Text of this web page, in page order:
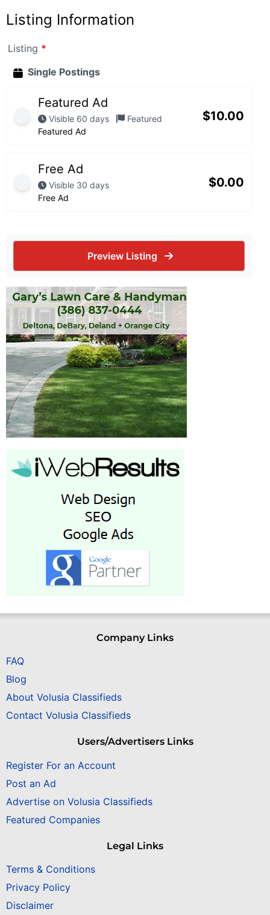
Listing Information
Listing *
Single Postings
Featured Ad
Visible 60 days
Featured
Featured Ad
$10.00
Free Ad
Visible 30 days
Free Ad
$0.00
Preview Listing
Company Links
FAQ
Blog
About Volusia Classifieds
Contact Volusia Classifieds
Users/Advertisers Links
Register For an Account
Post an Ad
Advertise on Volusia Classifieds
Featured Companies
Legal Links
Terms & Conditions
Privacy Policy
Disclaimer